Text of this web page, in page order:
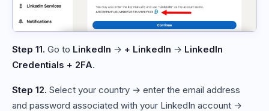
Step 11. Go to LinkedIn → + LinkedIn → LinkedIn
Credentials + 2FA.
Step 12. Select your country → enter the email address
and password associated with your LinkedIn account →